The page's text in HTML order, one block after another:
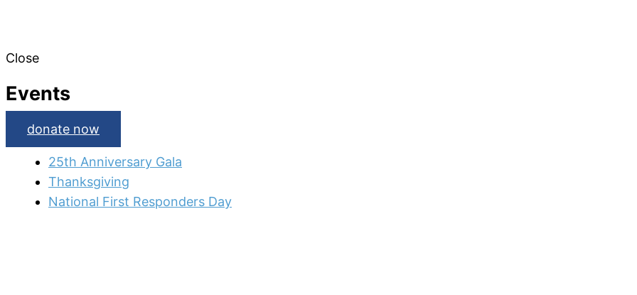
Close
Events
donate now
25th Anniversary Gala
Thanksgiving
National First Responders Day